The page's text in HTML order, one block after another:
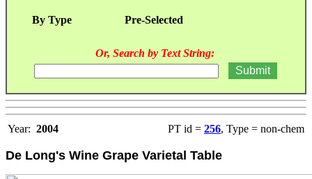
By Type Pre-Selected
Or, Search by Text String:
Year: 2004 PT id = 256, Type = non-chem
De Long's Wine Grape Varietal Table